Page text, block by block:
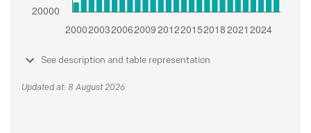
See description and table representation
Updated at: 8 August 2026